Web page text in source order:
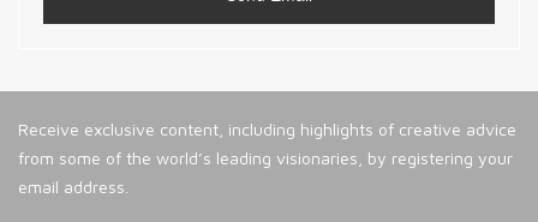
Receive exclusive content, including highlights of creative advice
from some of the world’s leading visionaries, by registering your
email address.